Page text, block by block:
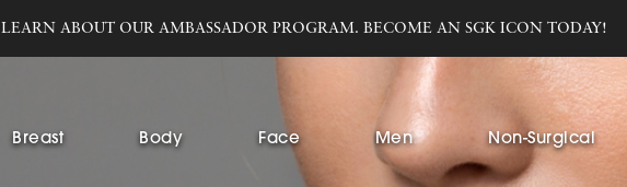
LEARN ABOUT OUR AMBASSADOR PROGRAM. BECOME AN SGK ICON TODAY!
Breast Body Face Men Non-Surgical